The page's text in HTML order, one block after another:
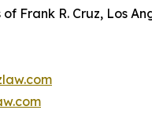
Frank R. Cruz, Los